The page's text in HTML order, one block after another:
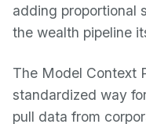
adding proportional
the wealth pipeline
The Model Context
standardized way
pull data from